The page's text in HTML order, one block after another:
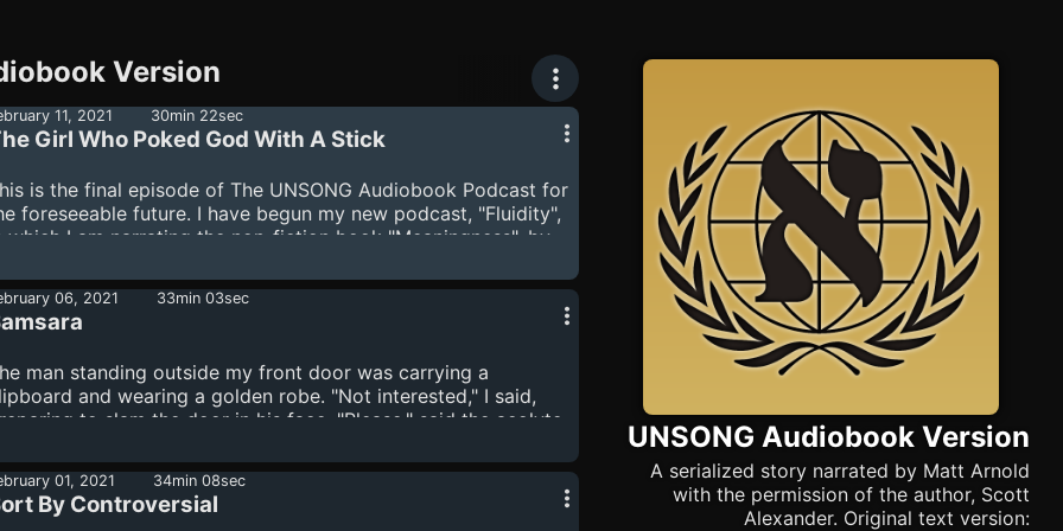
Version
11, 2021 30min 22sec
Girl Who Poked God With A Stick
is the final episode of The UNSONG Audiobook Podcast for
foreseeable future. I have begun my new podcast, "Fluidity",
which I am narrating the non-fiction book "Meaningness", by
God With A Stick", but unlike the other short stories on
podcast, he never posted this one to his Slate Star Codex
Enjoy!
06, 2021 33min 03sec
man standing outside my front door was carrying a
and wearing a golden robe. "Not interested," I said,
to slam the door in his face. "Please," said the acolyte.
"If this will buy a few moments of your time." It did, if only
I stood too flabbergasted to move. Surely they didn't
enough money to do this for everybody. "There is no
01, 2021 34min 08sec
By Controversial
UNSONG Audiobook Version
A serialized story narrated by Matt Arnold
with the permission of the author, Scott
Alexander. Original text version: